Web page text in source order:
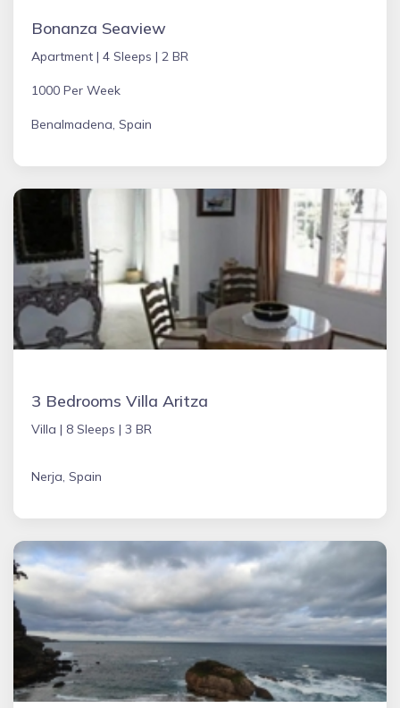
Bonanza Seaview
Apartment | 4 Sleeps | 2 BR
1000 Per Week
Benalmadena, Spain
3 Bedrooms Villa Aritza
Villa | 8 Sleeps | 3 BR
Nerja, Spain